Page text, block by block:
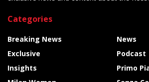
Categories
Breaking News
Exclusive
Insights
News
Podcast
Primo